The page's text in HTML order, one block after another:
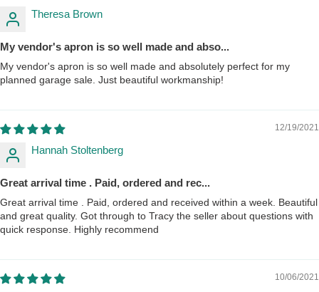
Theresa Brown
My vendor's apron is so well made and abso...
My vendor's apron is so well made and absolutely perfect for my
planned garage sale. Just beautiful workmanship!
12/19/2021
Hannah Stoltenberg
Great arrival time . Paid, ordered and rec...
Great arrival time . Paid, ordered and received within a week. Beautiful
and great quality. Got through to Tracy the seller about questions with
quick response. Highly recommend
10/06/2021